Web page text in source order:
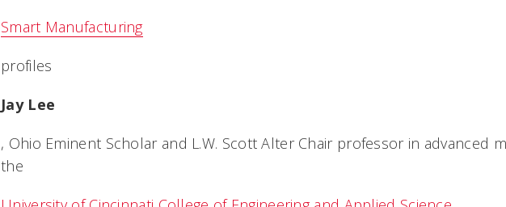
Smart Manufacturing
profiles
Jay Lee
, Ohio Eminent Scholar and L.W. Scott Alter Chair professor in advanced
the